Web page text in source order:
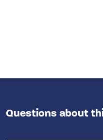
Questions about